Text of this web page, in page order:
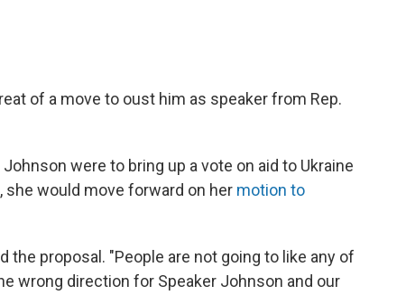
of a move to oust him as speaker from Rep.
were to bring up a vote on aid to Ukraine
would move forward on her motion to
the proposal. "People are not going to like any of
wrong direction for Speaker Johnson and our